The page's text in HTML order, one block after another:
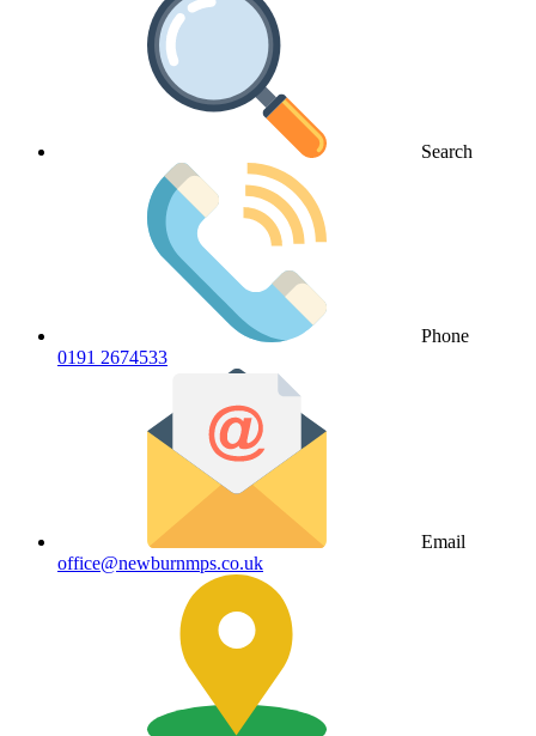
Search
Phone
0191 2674533
Email
office@newburnmps.co.uk